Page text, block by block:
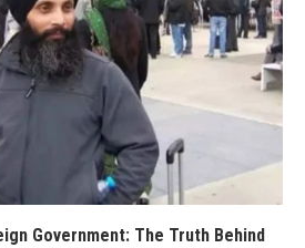
Government: The Truth Behind